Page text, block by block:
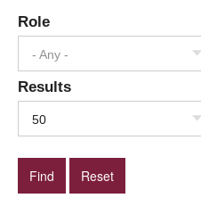
Role
- Any -
Results
50